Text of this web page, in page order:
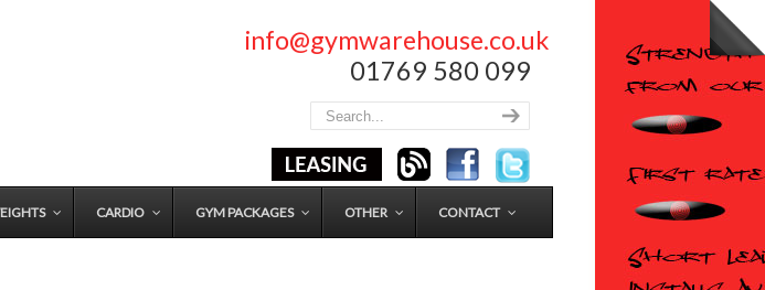
info@gymwarehouse.co.uk
01769 580 099
CARDIO GYM PACKAGES OTHER CONTACT